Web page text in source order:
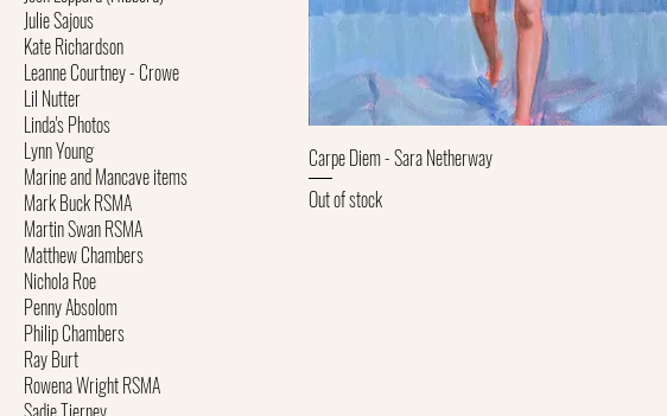
Julie Sajous
Kate Richardson
Leanne Courtney - Crowe
Lil Nutter
Linda's Photos
Lynn Young
Marine and Mancave items
Mark Buck RSMA
Martin Swan RSMA
Matthew Chambers
Nichola Roe
Penny Absolom
Philip Chambers
Ray Burt
Rowena Wright RSMA
Quick View
Carpe Diem - Sara Netherway
Out of stock